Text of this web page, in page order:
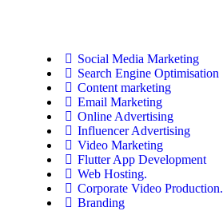
Social Media Marketing
Search Engine Optimisation
Content marketing
Email Marketing
Online Advertising
Influencer Advertising
Video Marketing
Flutter App Development
Web Hosting.
Corporate Video Production.
Branding